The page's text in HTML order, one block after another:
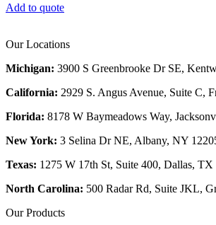
Add to quote
Our Locations
Michigan: 3900 S Greenbrooke Dr SE,
California: 2929 S. Angus Avenue, Suite C,
Florida: 8178 W Baymeadows Way,
New York: 3 Selina Dr NE, Albany, NY
Texas: 1275 W 17th St, Suite 400, Dallas, TX
North Carolina: 500 Radar Rd, Suite JKL,
Our Products